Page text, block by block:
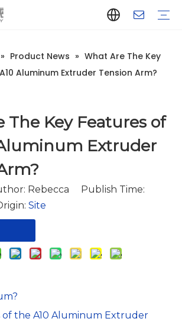
» Product News » What Are The Key
Aluminum Extruder Tension Arm?
The Key Features of
Extruder
Rebecca Publish Time:
Site
of the A10 Aluminum Extruder